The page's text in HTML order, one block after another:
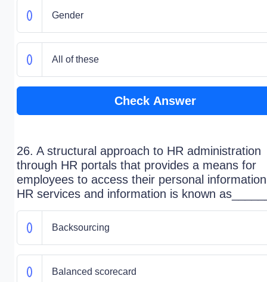
Gender
All of these
Check Answer
26. A structural approach to HR administration
through HR portals that provides a means for
employees to access their personal
HR services and information is known
Backsourcing
Balanced scorecard